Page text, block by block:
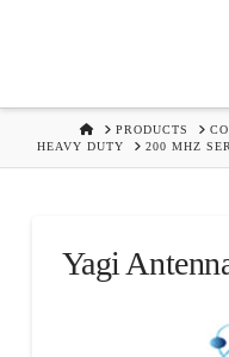
HOMEPRODUCTS
HEAVY DUTY
200 MHZ
Yagi